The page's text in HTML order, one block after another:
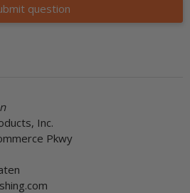
question
Inc.
Pkwy